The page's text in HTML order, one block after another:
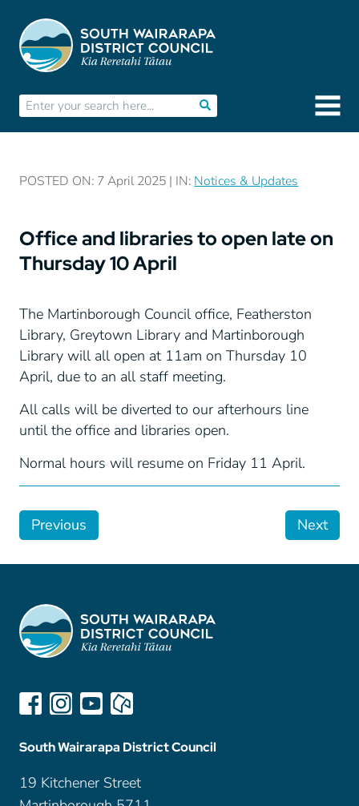
POSTED ON: 7 April 2025 | IN: Notices & Updates
Office and libraries to open late on
Thursday 10 April
The Martinborough Council office, Featherston
Library, Greytown Library and Martinborough
Library will all open at 11am on Thursday 10
April, due to an all staff meeting.
All calls will be diverted to our afterhours line
until the office and libraries open.
Normal hours will resume on Friday 11 April.
Previous Next
South Wairarapa District Council
19 Kitchener Street